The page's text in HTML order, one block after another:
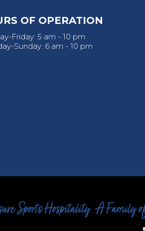
OF OPERATION
Friday: 5 am - 10 pm
Sunday: 6 am - 10 pm